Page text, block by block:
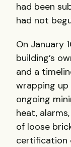
had been
had not
On January
building’s
and a
wrapping up
ongoing
heat,
of loose
certification